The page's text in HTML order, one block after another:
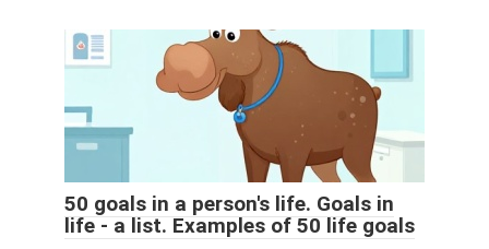
50 goals in a person's life. Goals in
life - a list. Examples of 50 life goals